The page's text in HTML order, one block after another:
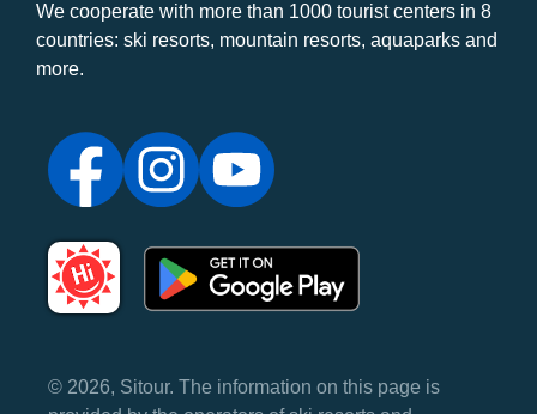
We cooperate with more than 1000 tourist centers in 8
countries: ski resorts, mountain resorts, aquaparks and
more.
© 2026, Sitour. The information on this page is